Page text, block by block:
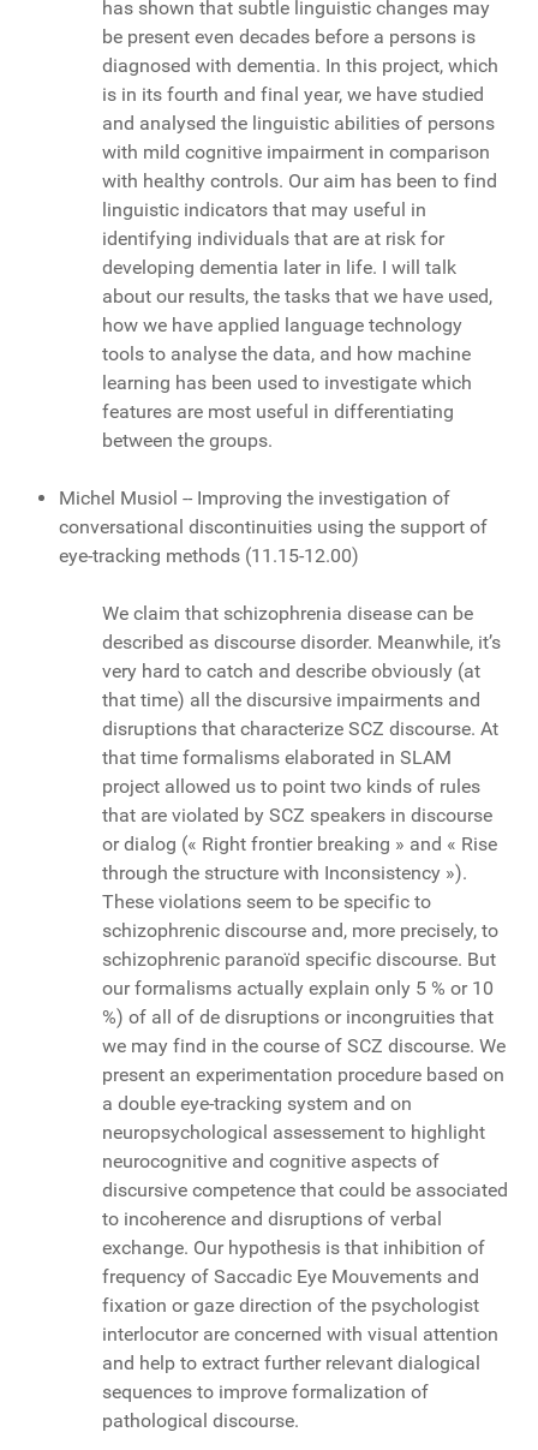
has shown that subtle linguistic changes may
be present even decades before a persons is
diagnosed with dementia. In this project, which
is in its fourth and final year, we have studied
and analysed the linguistic abilities of persons
with mild cognitive impairment in comparison
with healthy controls. Our aim has been to find
linguistic indicators that may useful in
identifying individuals that are at risk for
developing dementia later in life. I will talk
about our results, the tasks that we have used,
how we have applied language technology
tools to analyse the data, and how machine
learning has been used to investigate which
features are most useful in differentiating
between the groups.
Michel Musiol -- Improving the investigation of
conversational discontinuities using the support of
eye-tracking methods (11.15-12.00)
We claim that schizophrenia disease can be
described as discourse disorder. Meanwhile, it’s
very hard to catch and describe obviously (at
that time) all the discursive impairments and
disruptions that characterize SCZ discourse. At
that time formalisms elaborated in SLAM
project allowed us to point two kinds of rules
that are violated by SCZ speakers in discourse
or dialog (« Right frontier breaking » and « Rise
through the structure with Inconsistency »).
These violations seem to be specific to
schizophrenic discourse and, more precisely, to
schizophrenic paranoïd specific discourse. But
our formalisms actually explain only 5 % or 10
%) of all of de disruptions or incongruities that
we may find in the course of SCZ discourse. We
present an experimentation procedure based on
a double eye-tracking system and on
neuropsychological assessement to highlight
neurocognitive and cognitive aspects of
discursive competence that could be associated
to incoherence and disruptions of verbal
exchange. Our hypothesis is that inhibition of
frequency of Saccadic Eye Mouvements and
fixation or gaze direction of the psychologist
interlocutor are concerned with visual attention
and help to extract further relevant dialogical
sequences to improve formalization of
pathological discourse.